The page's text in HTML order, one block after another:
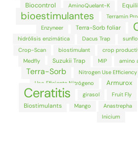
Biocontrol AminoQuelant-K
bioestimulantes Terramin Pro
Enzyneer
Terra-Sorb foliar
hidrólisis enzimática Dacus Trap
Crop-Scan
biostimulant crop
Medfly
Suzukii Trap MIP amino
Terra-Sorb Nitrogen Use Efficiency
Uso Eficiente Nitrógeno Armurox
Ceratitis girasol Fruit Fly
Biostimulants Mango Anastrepha
Inicium